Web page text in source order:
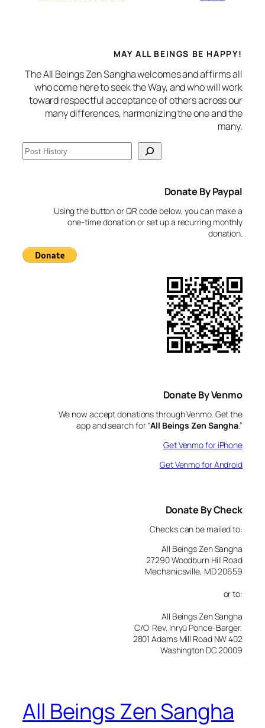
MAY ALL BEINGS BE HAPPY!
The All Beings Zen Sangha welcomes and affirms all
who come here to seek the Way, and who will work
toward respectful acceptance of others across our
many differences, harmonizing the one and the
many.
S
e
Donate By Paypal
Using the button or QR code below, you can make a
one-time donation or set up a recurring monthly
donation.
Donate By Venmo
We now accept donations through Venmo. Get the
app and search for “All Beings Zen Sangha.”
Get Venmo for iPhone
Get Venmo for Android
Donate By Check
Checks can be mailed to:
All Beings Zen Sangha
27290 Woodburn Hill Road
Mechanicsville, MD 20659
or to:
All Beings Zen Sangha
C/O Rev. Inryū Ponce-Barger,
2801 Adams Mill Road NW 402
Washington DC 20009
All Beings Zen Sangha